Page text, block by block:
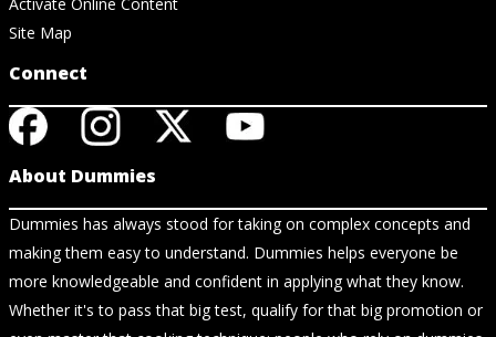
Site Map
Connect
About Dummies
Dummies has always stood for taking on complex concepts and
making them easy to understand. Dummies helps everyone be
more knowledgeable and confident in applying what they know.
Whether it's to pass that big test, qualify for that big promotion or